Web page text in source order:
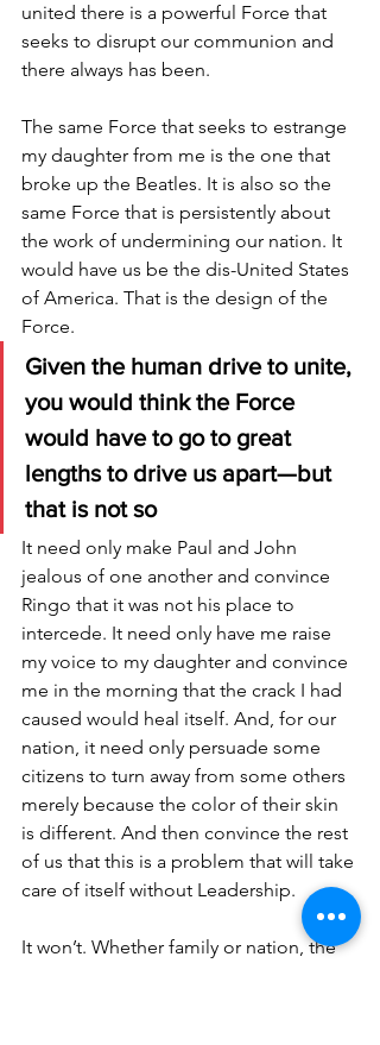
united there is a powerful Force that
seeks to disrupt our communion and
there always has been.
The same Force that seeks to estrange
my daughter from me is the one that
broke up the Beatles. It is also so the
same Force that is persistently about
the work of undermining our nation. It
would have us be the dis-United States
of America. That is the design of the
Force.
Given the human drive to unite,
you would think the Force
would have to go to great
lengths to drive us apart—but
that is not so
It need only make Paul and John
jealous of one another and convince
Ringo that it was not his place to
intercede. It need only have me raise
my voice to my daughter and convince
me in the morning that the crack I had
caused would heal itself. And, for our
nation, it need only persuade some
citizens to turn away from some others
merely because the color of their skin
is different. And then convince the rest
of us that this is a problem that will take
care of itself without Leadership.
It won’t. Whether family or nation, the